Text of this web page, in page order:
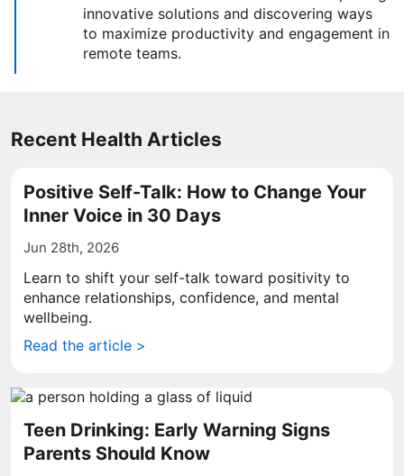
innovative solutions and discovering ways
to maximize productivity and engagement in
remote teams.
Recent Health Articles
Positive Self-Talk: How to Change Your
Inner Voice in 30 Days
Jun 28th, 2026
Learn to shift your self-talk toward positivity to
enhance relationships, confidence, and mental
wellbeing.
Read the article >
Teen Drinking: Early Warning Signs
Parents Should Know